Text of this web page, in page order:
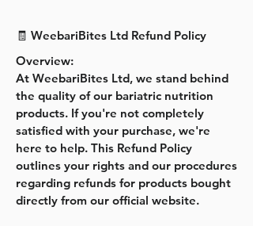
🧾 WeebariBites Ltd Refund Policy
Overview:
At WeebariBites Ltd, we stand behind
the quality of our bariatric nutrition
products. If you're not completely
satisfied with your purchase, we're
here to help. This Refund Policy
outlines your rights and our procedures
regarding refunds for products bought
directly from our official website.